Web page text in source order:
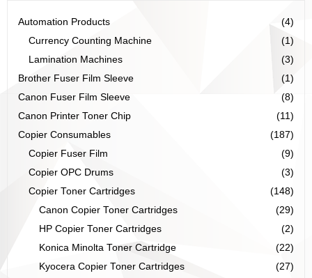
Automation Products
(4)
Currency Counting Machine
(1)
Lamination Machines
(3)
Brother Fuser Film Sleeve
(1)
Canon Fuser Film Sleeve
(8)
Canon Printer Toner Chip
(11)
Copier Consumables
(187)
Copier Fuser Film
(9)
Copier OPC Drums
(3)
Copier Toner Cartridges
(148)
Canon Copier Toner Cartridges
(29)
HP Copier Toner Cartridges
(2)
Konica Minolta Toner Cartridge
(22)
Kyocera Copier Toner Cartridges
(27)